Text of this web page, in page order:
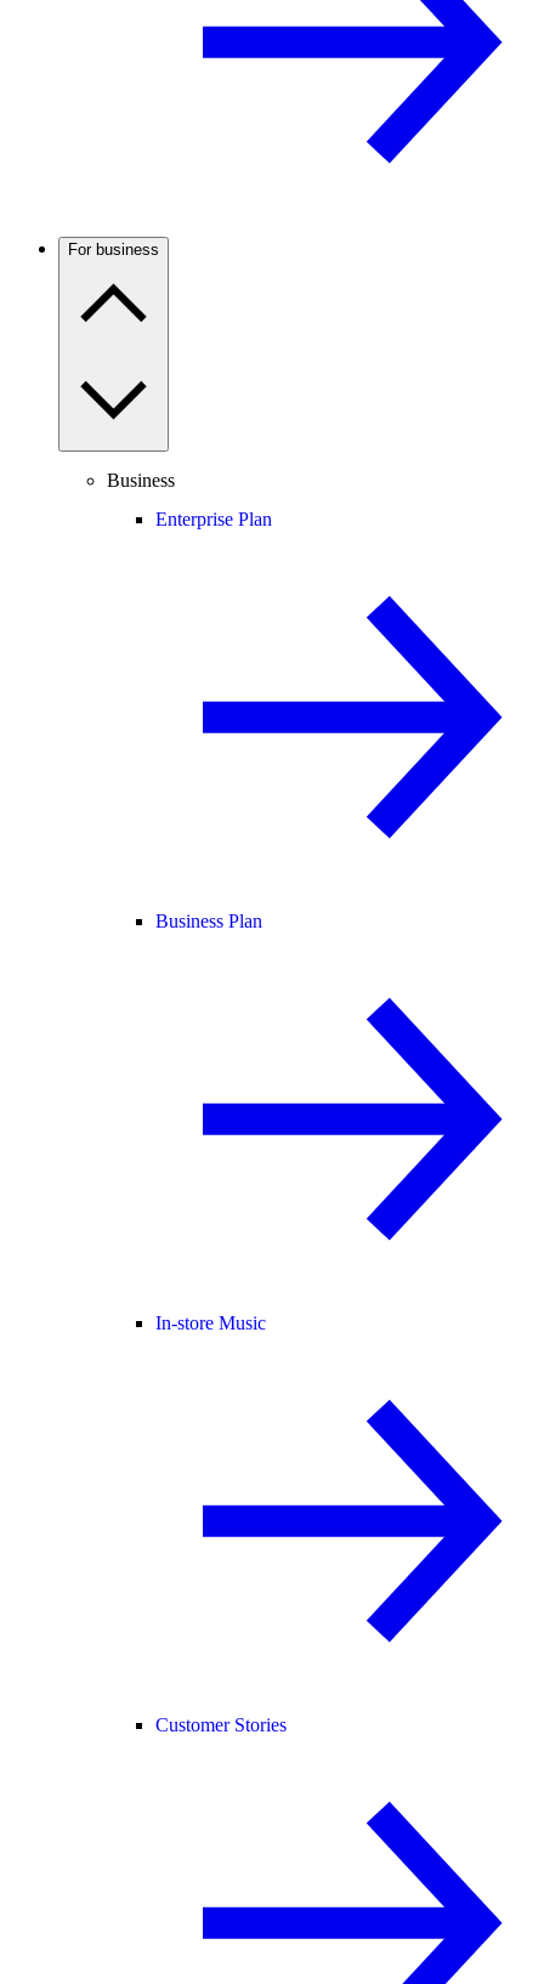
For business
Business
Enterprise Plan
Business Plan
In-store Music
Customer Stories